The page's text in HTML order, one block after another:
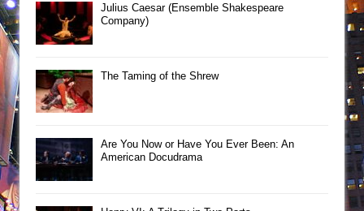
Julius Caesar (Ensemble Shakespeare
Company)
The Taming of the Shrew
Are You Now or Have You Ever Been: An
American Docudrama